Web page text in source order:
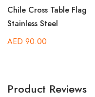
Chile Cross Table Flag
Stainless Steel
AED 90.00
Product Reviews